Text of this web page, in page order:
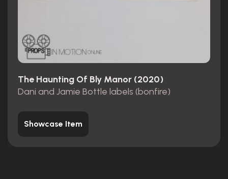
The Haunting Of Bly Manor (2020)
Dani and Jamie Bottle labels (bonfire)
Showcase Item